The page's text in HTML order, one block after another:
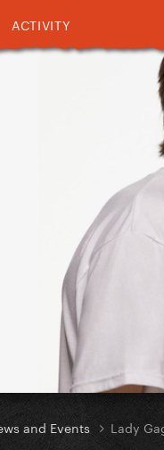
ACTIVITY
and Events Lady